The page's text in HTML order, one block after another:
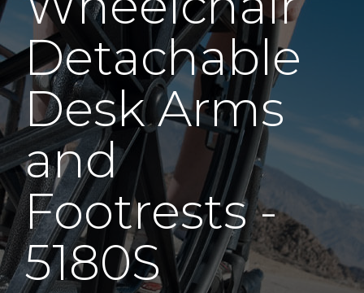
Detachable
Desk Arms
and
Footrests -
5180S